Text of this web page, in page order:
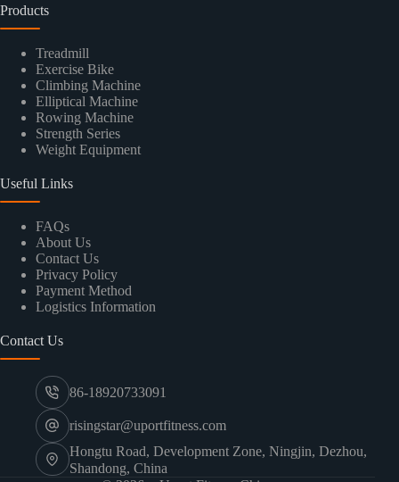
Products
Treadmill
Exercise Bike
Climbing Machine
Elliptical Machine
Rowing Machine
Strength Series
Weight Equipment
Useful Links
FAQs
About Us
Contact Us
Privacy Policy
Payment Method
Logistics Information
Contact Us
86-18920733091
risingstar@uportfitness.com
Hongtu Road, Development Zone, Ningjin, Dezhou,
Shandong, China